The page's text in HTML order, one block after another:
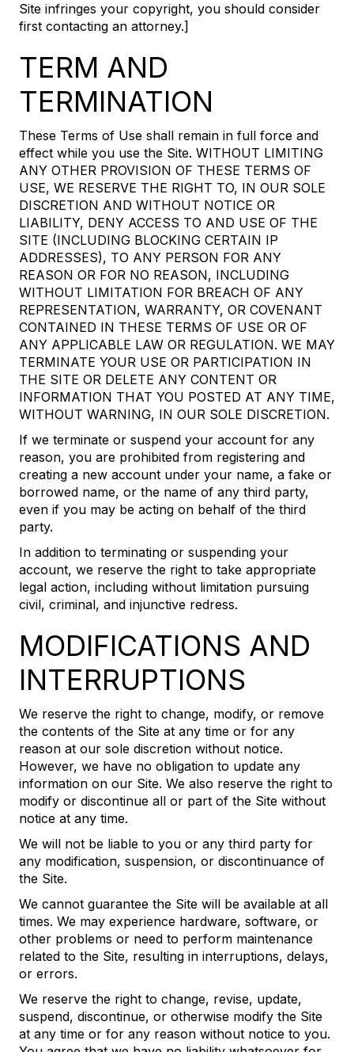
Site infringes your copyright, you should consider
first contacting an attorney.]
TERM AND
TERMINATION
These Terms of Use shall remain in full force and
effect while you use the Site. WITHOUT LIMITING
ANY OTHER PROVISION OF THESE TERMS OF
USE, WE RESERVE THE RIGHT TO, IN OUR SOLE
DISCRETION AND WITHOUT NOTICE OR
LIABILITY, DENY ACCESS TO AND USE OF THE
SITE (INCLUDING BLOCKING CERTAIN IP
ADDRESSES), TO ANY PERSON FOR ANY
REASON OR FOR NO REASON, INCLUDING
WITHOUT LIMITATION FOR BREACH OF ANY
REPRESENTATION, WARRANTY, OR COVENANT
CONTAINED IN THESE TERMS OF USE OR OF
ANY APPLICABLE LAW OR REGULATION. WE MAY
TERMINATE YOUR USE OR PARTICIPATION IN
THE SITE OR DELETE ANY CONTENT OR
INFORMATION THAT YOU POSTED AT ANY TIME,
WITHOUT WARNING, IN OUR SOLE DISCRETION.
If we terminate or suspend your account for any
reason, you are prohibited from registering and
creating a new account under your name, a fake or
borrowed name, or the name of any third party,
even if you may be acting on behalf of the third
party.
In addition to terminating or suspending your
account, we reserve the right to take appropriate
legal action, including without limitation pursuing
civil, criminal, and injunctive redress.
MODIFICATIONS AND
INTERRUPTIONS
We reserve the right to change, modify, or remove
the contents of the Site at any time or for any
reason at our sole discretion without notice.
However, we have no obligation to update any
information on our Site. We also reserve the right to
modify or discontinue all or part of the Site without
notice at any time.
We will not be liable to you or any third party for
any modification, suspension, or discontinuance of
the Site.
We cannot guarantee the Site will be available at all
times. We may experience hardware, software, or
other problems or need to perform maintenance
related to the Site, resulting in interruptions, delays,
or errors.
We reserve the right to change, revise, update,
suspend, discontinue, or otherwise modify the Site
at any time or for any reason without notice to you.